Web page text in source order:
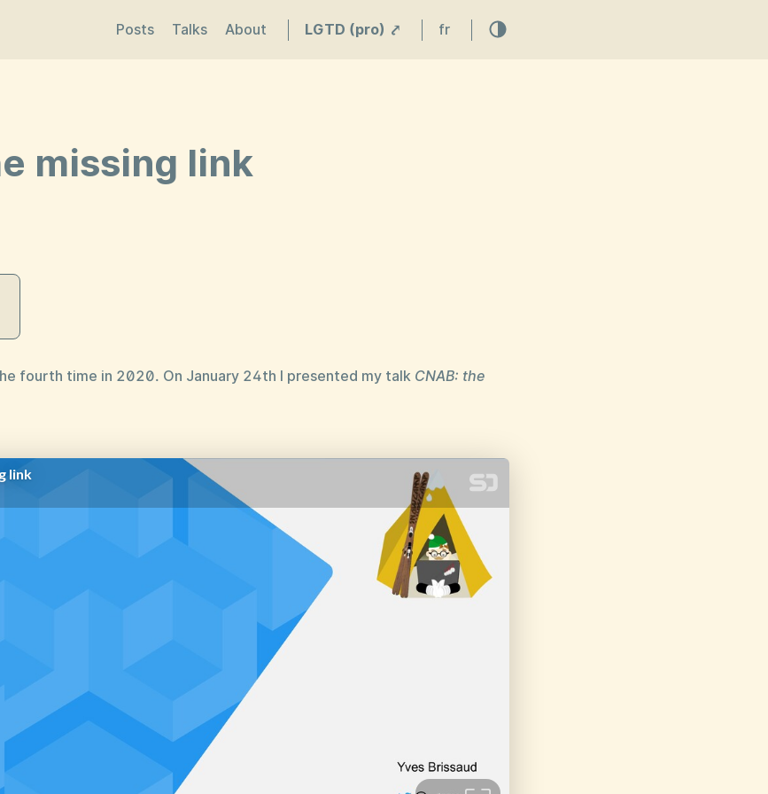
Posts Talks About LGTD (pro) ⤤ fr
missing link
fourth time in 2020. On January 24th I presented my talk CNAB: the